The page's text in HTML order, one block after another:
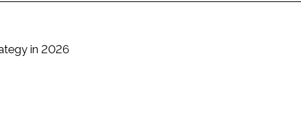
in 2026